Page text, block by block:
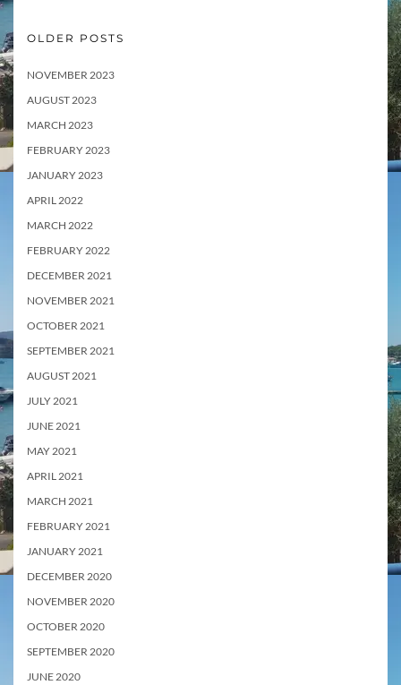
OLDER POSTS
NOVEMBER 2023
AUGUST 2023
MARCH 2023
FEBRUARY 2023
JANUARY 2023
APRIL 2022
MARCH 2022
FEBRUARY 2022
DECEMBER 2021
NOVEMBER 2021
OCTOBER 2021
SEPTEMBER 2021
AUGUST 2021
JULY 2021
JUNE 2021
MAY 2021
APRIL 2021
MARCH 2021
FEBRUARY 2021
JANUARY 2021
DECEMBER 2020
NOVEMBER 2020
OCTOBER 2020
SEPTEMBER 2020
JUNE 2020